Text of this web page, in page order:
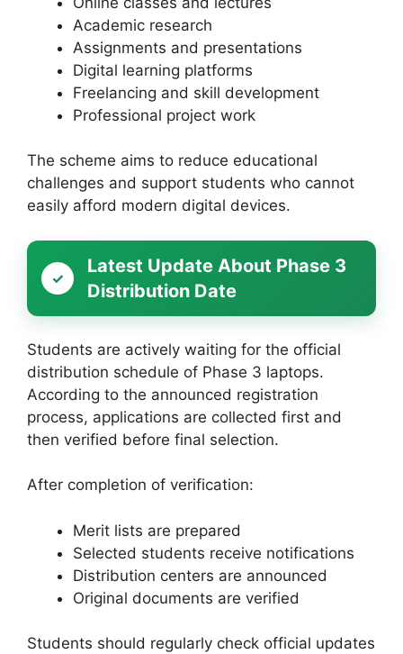
Academic research
Assignments and presentations
Digital learning platforms
Freelancing and skill development
Professional project work
The scheme aims to reduce educational
challenges and support students who cannot
easily afford modern digital devices.
Latest Update About Phase 3
Distribution Date
Students are actively waiting for the official
distribution schedule of Phase 3 laptops.
According to the announced registration
process, applications are collected first and
then verified before final selection.
After completion of verification:
Merit lists are prepared
Selected students receive notifications
Distribution centers are announced
Original documents are verified
Students should regularly check official updates